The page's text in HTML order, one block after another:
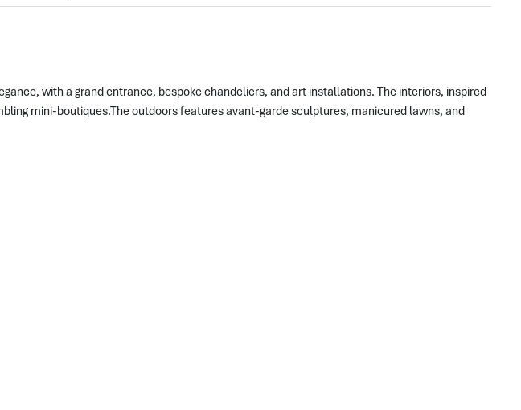
with a grand entrance, bespoke chandeliers, and art installations. The interiors, inspired
mini-boutiques.The outdoors features avant-garde sculptures, manicured lawns, and